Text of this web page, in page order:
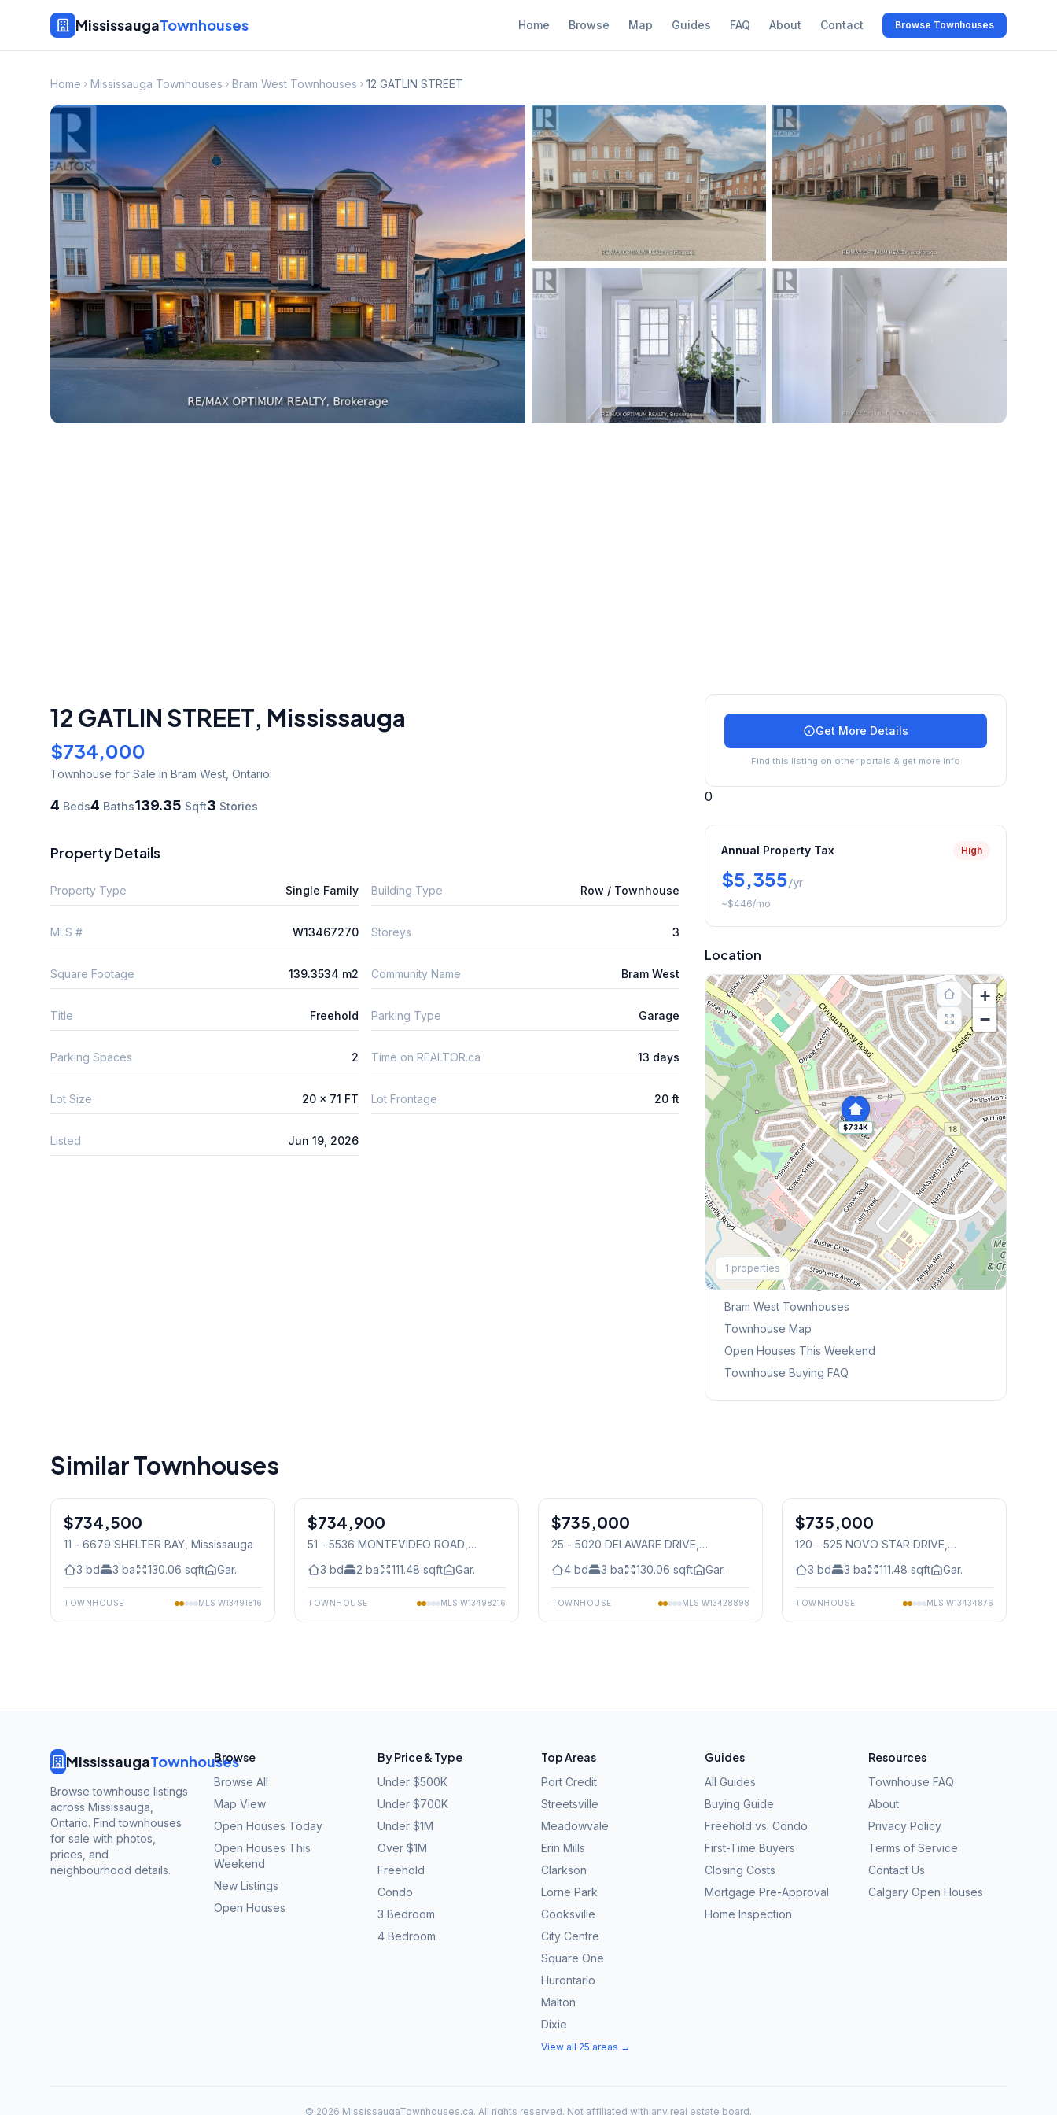
MississaugaTownhouses Home Browse Map Guides FAQ About Contact Browse Townhouses
Home Mississauga Townhouses Bram West Townhouses 12 GATLIN STREET
12 GATLIN STREET, Mississauga
$734,000
Townhouse for Sale in Bram West, Ontario
4 Beds4 Baths139.35 Sqft3 Stories
Property Details
Property Type Single Family Building Type Row / Townhouse
MLS # W13467270 Storeys 3
Square Footage 139.3534 m2 Community Name Bram West
Title Freehold Parking Type Garage
Parking Spaces 2 Time on REALTOR.ca 13 days
Lot Size 20 x 71 FT Lot Frontage 20 ft
Listed Jun 19, 2026
Get More Details
Find this listing on other portals & get more info
0
Annual Property Tax High
$5,355/yr
~$446/mo
Location
$734K
+
−
1 properties
Explore More
Browse Mississauga Townhouses
Bram West Townhouses
Townhouse Map
Open Houses This Weekend
Townhouse Buying FAQ
Similar Townhouses
Condo
$734,500
11 - 6679 SHELTER BAY, Mississauga
3 bd 3 ba 130.06 sqft Gar.
TOWNHOUSE MLS W13491816
Condo
$734,900
51 - 5536 MONTEVIDEO ROAD,
3 bd 2 ba 111.48 sqft Gar.
TOWNHOUSE MLS W13498216
Condo
$735,000
25 - 5020 DELAWARE DRIVE,
4 bd 3 ba 130.06 sqft Gar.
TOWNHOUSE MLS W13428898
Condo
$735,000
120 - 525 NOVO STAR DRIVE,
3 bd 3 ba 111.48 sqft Gar.
TOWNHOUSE MLS W13434876
MississaugaTownhouses
Browse townhouse listings
across Mississauga,
Ontario. Find townhouses
for sale with photos,
prices, and
neighbourhood details.
Browse
Browse All
Map View
Open Houses Today
Open Houses This
Weekend
New Listings
Open Houses
By Price & Type
Under $500K
Under $700K
Under $1M
Over $1M
Freehold
Condo
3 Bedroom
4 Bedroom
Top Areas
Port Credit
Streetsville
Meadowvale
Erin Mills
Clarkson
Lorne Park
Cooksville
City Centre
Square One
Hurontario
Malton
Dixie
View all 25 areas →
Guides
All Guides
Buying Guide
Freehold vs. Condo
First-Time Buyers
Closing Costs
Mortgage Pre-Approval
Home Inspection
Resources
Townhouse FAQ
About
Privacy Policy
Terms of Service
Contact Us
Calgary Open Houses
© 2026 MississaugaTownhouses.ca. All rights reserved. Not affiliated with any real estate board.